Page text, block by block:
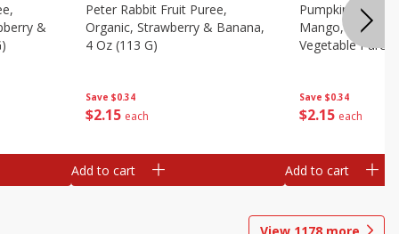
&
Save $0.34
$2 15 each
Peter Rabbit Fruit Puree,
Organic, Strawberry & Banana,
4 Oz (113 G)
Add to cart
Save $0.34
$2 15 each
Pumpkin Tree
Mango,
Vegetable
Add to cart